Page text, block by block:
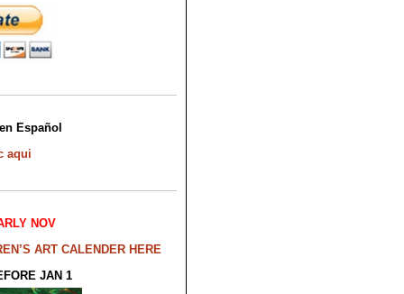
en Español
aqui
NOV
ART CALENDER HERE
JAN 1